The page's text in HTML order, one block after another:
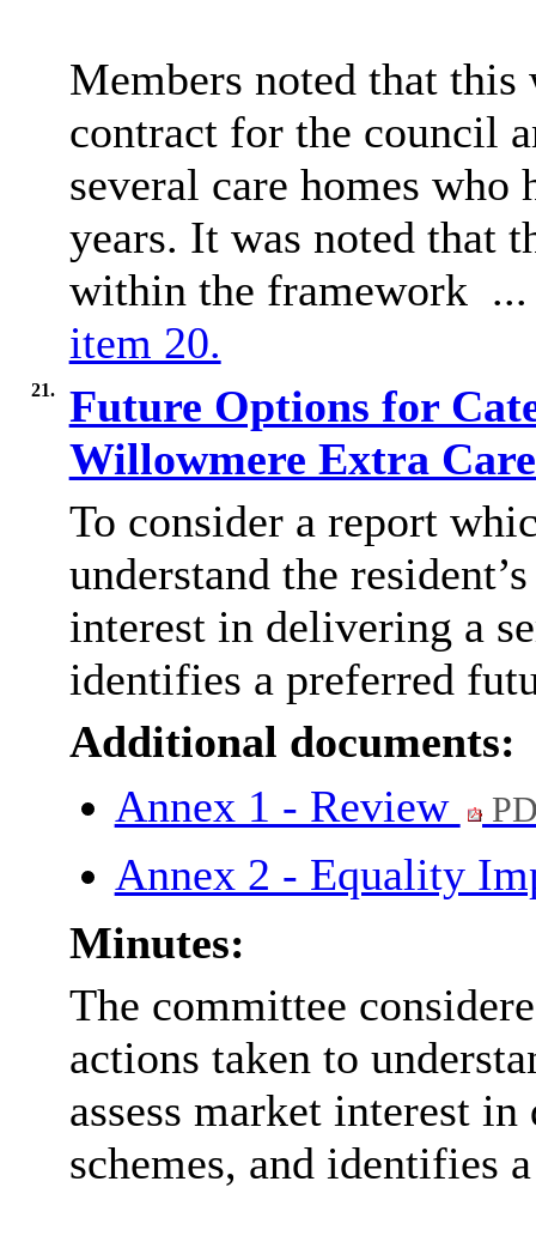
Members noted that
contract for the council
several care homes
years. It was noted that
within the framework
item 20.
21.
Future Options for
Willowmere Extra
To consider a report
understand the
interest in delivering a
identifies a preferred
Additional documents:
Annex 1 - Review
Annex 2 - Equality
Minutes:
The committee
actions taken to
assess market interest
schemes, and identifies